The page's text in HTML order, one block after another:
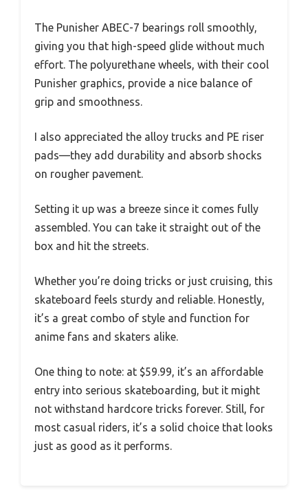
The Punisher ABEC-7 bearings roll smoothly,
giving you that high-speed glide without much
effort. The polyurethane wheels, with their cool
Punisher graphics, provide a nice balance of
grip and smoothness.
I also appreciated the alloy trucks and PE riser
pads—they add durability and absorb shocks
on rougher pavement.
Setting it up was a breeze since it comes fully
assembled. You can take it straight out of the
box and hit the streets.
Whether you’re doing tricks or just cruising, this
skateboard feels sturdy and reliable. Honestly,
it’s a great combo of style and function for
anime fans and skaters alike.
One thing to note: at $59.99, it’s an affordable
entry into serious skateboarding, but it might
not withstand hardcore tricks forever. Still, for
most casual riders, it’s a solid choice that looks
just as good as it performs.